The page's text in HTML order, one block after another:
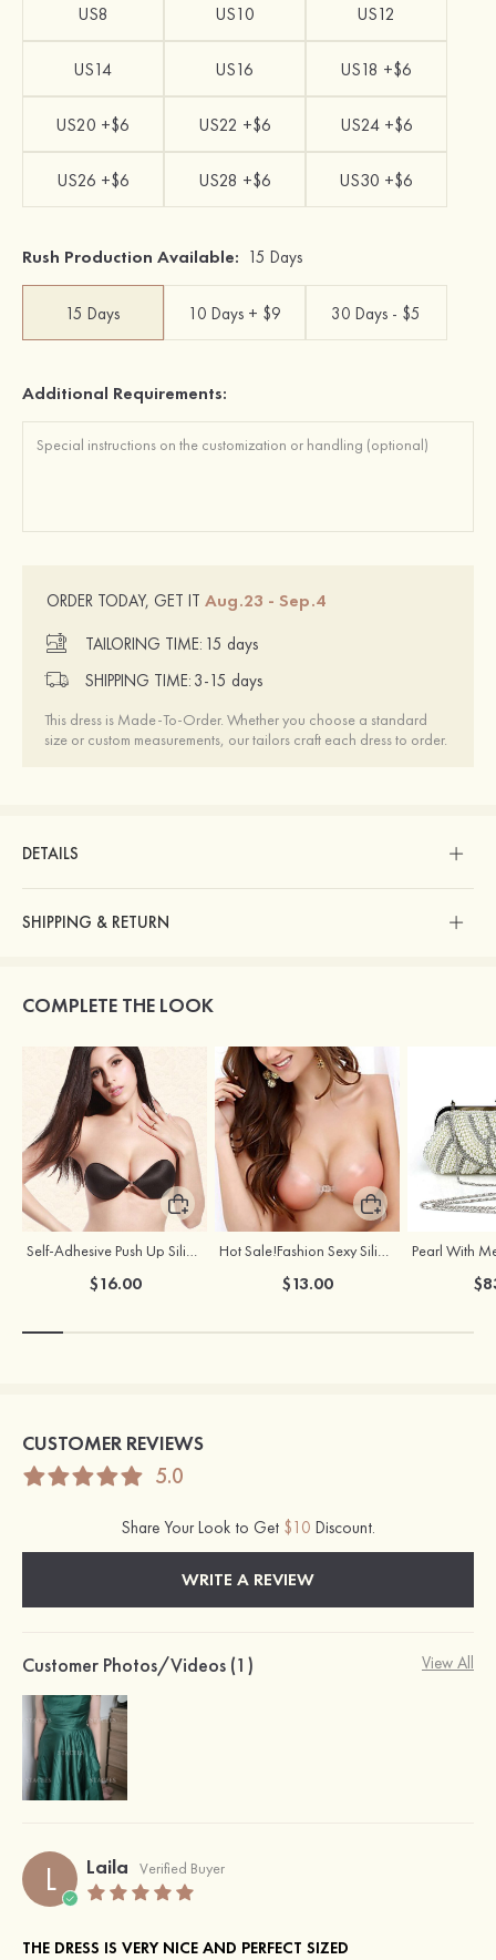
US8 US10 US12
US14 US16 US18 +$6
US20 +$6 US22 +$6 US24 +$6
US26 +$6 US28 +$6 US30 +$6
Rush Production Available: 15 Days
15 Days 10 Days + $9 30 Days - $5
Additional Requirements:
ORDER TODAY, GET IT Aug.23 - Sep.4
TAILORING TIME: 15 days
SHIPPING TIME: 3-15 days
This dress is Made-To-Order. Whether you choose a standard
size or custom measurements, our tailors craft each dress to order.
DETAILS
SHIPPING & RETURN
COMPLETE THE LOOK
Self-Adhesive Push Up Silicone Front Closure Strapless Invisible Bra
$16.00
Hot Sale!Fashion Sexy Silicone 3/4 Cup Push Up Backless Front Closure Bra
$13.00
CUSTOMER REVIEWS
5.0
Share Your Look to Get $10 Discount.
WRITE A REVIEW
Customer Photos/Videos (1) View All
L Laila Verified Buyer
THE DRESS IS VERY NICE AND PERFECT SIZED